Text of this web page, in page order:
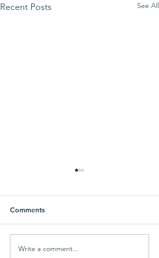
Recent Posts See All
MEF Fall Giving
Comments
Write a comment...